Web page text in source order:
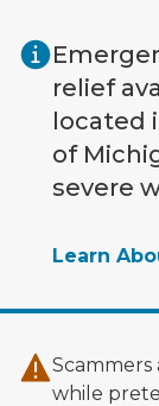
relief
located
of
severe
Learn
while